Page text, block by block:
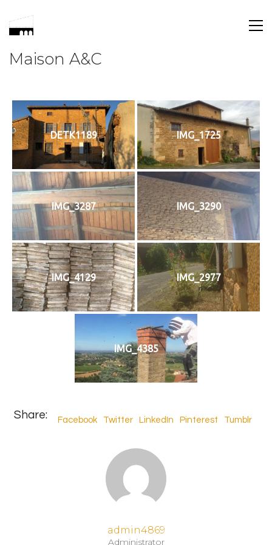
Maison A&C
DETK1189 IMG_1725
IMG_3287 IMG_3290
IMG_4129 IMG_2977
IMG_4385
Share: Facebook Twitter LinkedIn Pinterest Tumblr
admin4869
Administrator